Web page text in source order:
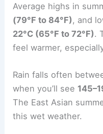
Average highs in
(79°F to 84°F) , and
22°C (65°F to 72°F).
feel warmer,
Rain falls often
when you’ll see
The East Asian
this wet weather.